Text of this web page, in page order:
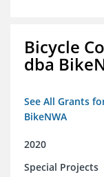
Bicycle
dba
See All Grants
BikeNWA
2020
Special Projects